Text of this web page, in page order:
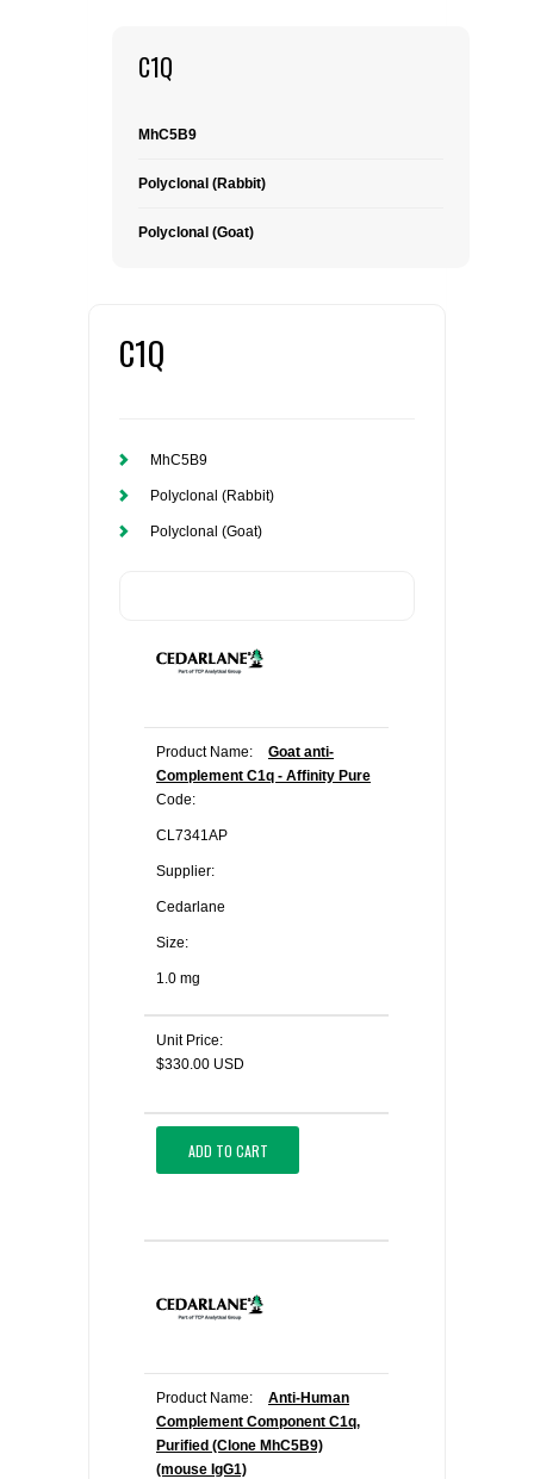
REQUEST A QUOTE
C1Q
MhC5B9
Polyclonal (Rabbit)
Polyclonal (Goat)
C1Q
MhC5B9
Polyclonal (Rabbit)
Polyclonal (Goat)
Product Name:
Goat anti-
Complement C1q - Affinity Pure
Code:
CL7341AP
Supplier:
Cedarlane
Size:
1.0 mg
Unit Price:
$330.00 USD
ADD TO CART
Product Name:
Anti-Human
Complement Component C1q,
Purified (Clone MhC5B9)
(mouse IgG1)